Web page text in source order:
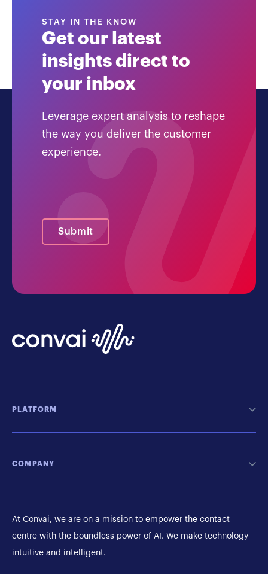
STAY IN THE KNOW
Get our latest
insights direct to
your inbox
Leverage expert analysis to reshape
the way you deliver the customer
experience.
PLATFORM
COMPANY
At Convai, we are on a mission to empower the contact
centre with the boundless power of AI. We make technology
intuitive and intelligent.